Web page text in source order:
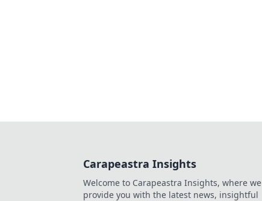
Carapeastra Insights
Welcome to Carapeastra Insights, where we
provide you with the latest news, insightful